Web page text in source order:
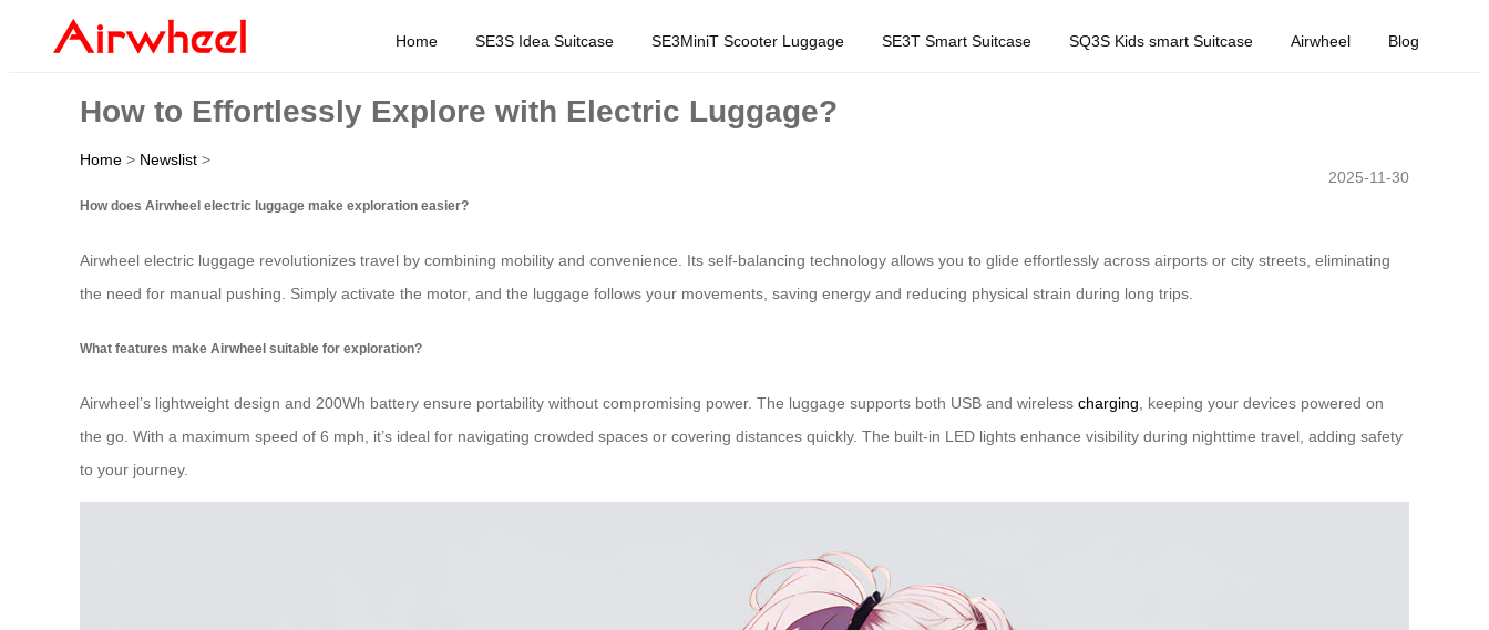
Home SE3S Idea Suitcase SE3MiniT Scooter Luggage SE3T Smart Suitcase SQ3S Kids smart Suitcase Airwheel Blog
How to Effortlessly Explore with Electric Luggage?
Home > Newslist >
2025-11-30
How does Airwheel electric luggage make exploration easier?
Airwheel electric luggage revolutionizes travel by combining mobility and convenience. Its self-balancing technology allows you to glide effortlessly across airports or city streets, eliminating
the need for manual pushing. Simply activate the motor, and the luggage follows your movements, saving energy and reducing physical strain during long trips.
What features make Airwheel suitable for exploration?
Airwheel’s lightweight design and 200Wh battery ensure portability without compromising power. The luggage supports both USB and wireless charging , keeping your devices powered on
the go. With a maximum speed of 6 mph, it’s ideal for navigating crowded spaces or covering distances quickly. The built-in LED lights enhance visibility during nighttime travel, adding safety
to your journey.